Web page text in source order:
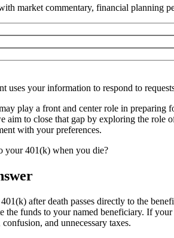
market commentary, financial planning
uses your information to respond to
play a front and center role in preparing
aim to close that gap by exploring the role
with your preferences.
your 401(k) when you die?
after death passes directly to the
the funds to your named beneficiary. If your
and unnecessary taxes.